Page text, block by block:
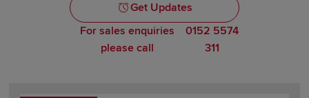
Get Updates
For sales enquiries
please call
0152 5574
311